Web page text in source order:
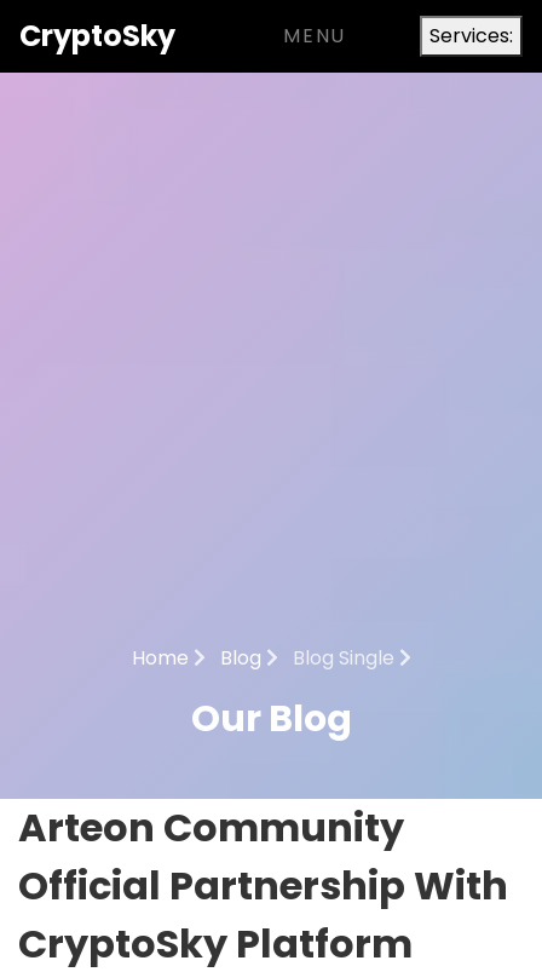
CryptoSky MENU Services:
Home Blog Blog Single
Our Blog
Arteon Community
Official Partnership With
CryptoSky Platform